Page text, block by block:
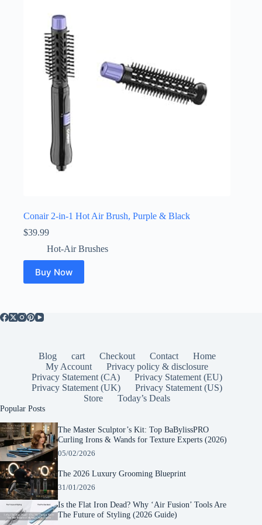
Conair 2-in-1 Hot Air Brush, Purple & Black
$39.99
Hot-Air Brushes
Buy Now
Blog cart Checkout Contact
Home
My Account
Privacy policy & disclosure
Privacy Statement (CA)
Privacy Statement (EU)
Privacy Statement (UK)
Privacy Statement (US)
Store
Today’s Deals
Popular Posts
The Master Sculptor’s Kit: Top BaBylissPRO
Curling Irons & Wands for Texture Experts (2026)
05/02/2026
The 2026 Luxury Grooming Blueprint
31/01/2026
Is the Flat Iron Dead? Why ‘Air Fusion’ Tools Are
The Future of Styling (2026 Guide)